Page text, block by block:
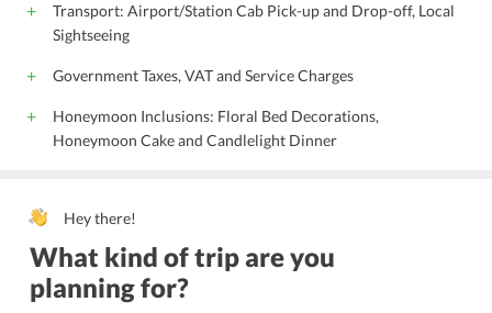
Transport: Airport/Station Cab Pick-up and Drop-off, Local
Sightseeing
Government Taxes, VAT and Service Charges
Honeymoon Inclusions: Floral Bed Decorations,
Honeymoon Cake and Candlelight Dinner
Hey there!
What kind of trip are you
planning for?